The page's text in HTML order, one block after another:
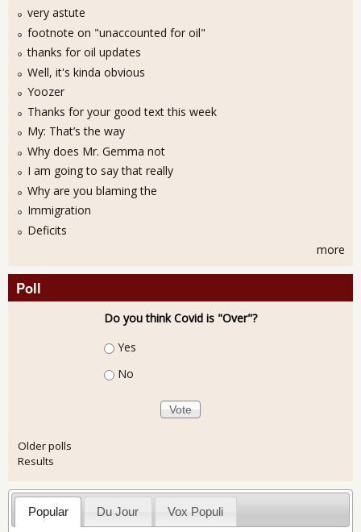
very astute
footnote on "unaccounted for oil"
thanks for oil updates
Well, it's kinda obvious
Yoozer
Thanks for your good text this week
My: That’s the way
Why does Mr. Gemma not
I am going to say that really
Why are you blaming the
Immigration
Deficits
more
Poll
Do you think Covid is "Over"?
Choices
Yes
No
Older polls
Results
Popular Du Jour Vox Populi